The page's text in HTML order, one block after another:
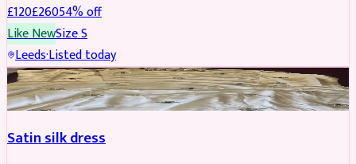
£120£26054% off
Like NewSizeS
Leeds·Listed today
PARTYWEAR REDUCED
Satin silk dress